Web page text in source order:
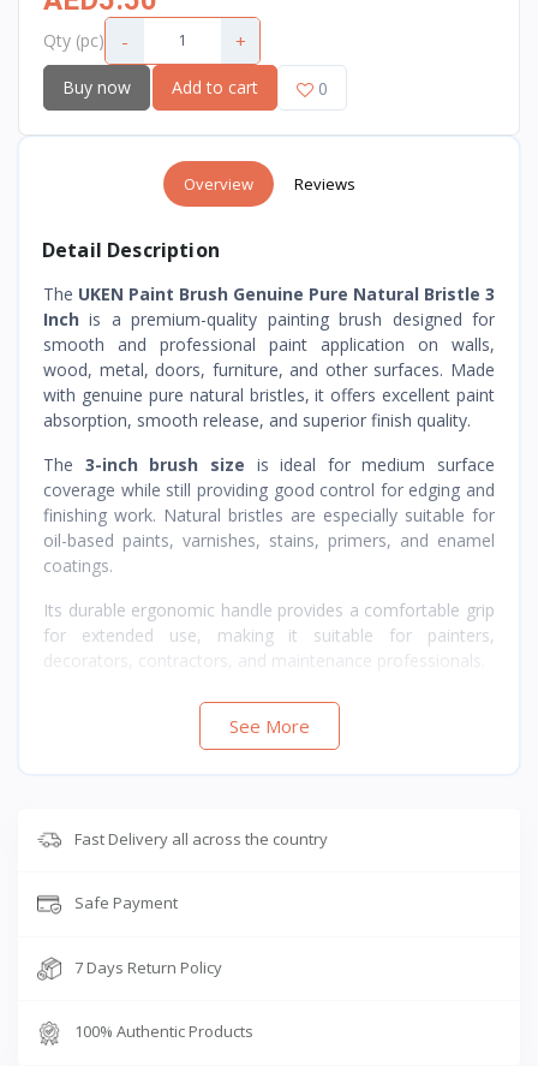
Qty (pc) - +
Buy now Add to cart 0
Overview Reviews
Detail Description
The UKEN Paint Brush Genuine Pure Natural Bristle 3
Inch is a premium-quality painting brush designed for
smooth and professional paint application on walls,
wood, metal, doors, furniture, and other surfaces. Made
with genuine pure natural bristles, it offers excellent paint
absorption, smooth release, and superior finish quality.
The 3-inch brush size is ideal for medium surface
coverage while still providing good control for edging and
finishing work. Natural bristles are especially suitable for
oil-based paints, varnishes, stains, primers, and enamel
coatings.
Its durable ergonomic handle provides a comfortable grip
for extended use, making it suitable for painters,
decorators, contractors, and maintenance professionals.
See More
Fast Delivery all across the country
Safe Payment
7 Days Return Policy
100% Authentic Products